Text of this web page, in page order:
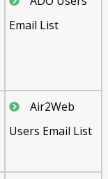
Email List
Air2Web
Users Email List